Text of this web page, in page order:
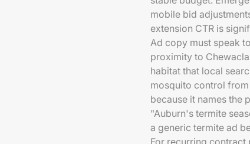
mobile bid
extension CTR is
Ad copy must speak to
proximity to
habitat that local
mosquito control
because it names the
"Auburn's termite
a generic termite ad
For recurring contract